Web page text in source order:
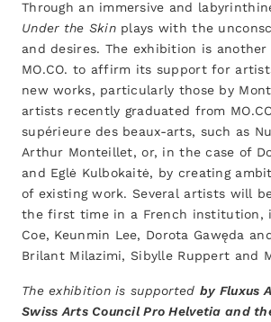
Through an immersive and
Under the Skinplays with the
and desires. The exhibition is
MO.CO. to affirm its support for
new works, particularly those by
artists recently graduated from
supérieure des beaux-arts, such as
Arthur Monteillet, or, in the case of
and Eglė Kulbokaitė, by creating
of existing work. Several artists will
the first time in a French institution,
Coe, Keunmin Lee, Dorota Gawęda
Brilant Milazimi, Sibylle Ruppert and
The exhibition is supported by Fluxus
Swiss Arts Council Pro Helvetia and